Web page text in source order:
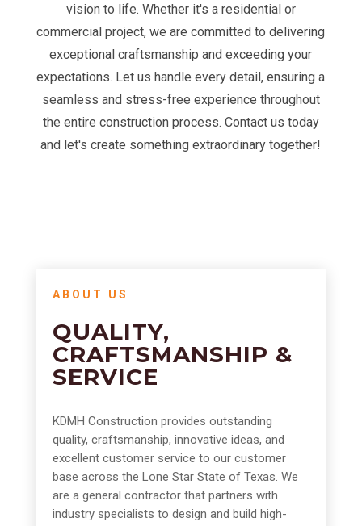
vision to life. Whether it's a residential or
commercial project, we are committed to delivering
exceptional craftsmanship and exceeding your
expectations. Let us handle every detail, ensuring a
seamless and stress-free experience throughout
the entire construction process. Contact us today
and let's create something extraordinary together!
ABOUT US
QUALITY,
CRAFTSMANSHIP &
SERVICE
KDMH Construction provides outstanding
quality, craftsmanship, innovative ideas, and
excellent customer service to our customer
base across the Lone Star State of Texas. We
are a general contractor that partners with
industry specialists to design and build high-